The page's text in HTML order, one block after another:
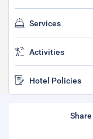
Services
Activities
Hotel Policies